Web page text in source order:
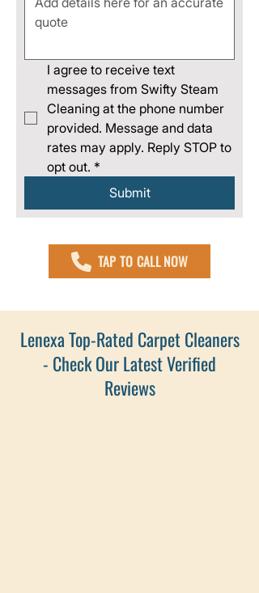
I agree to receive text
messages from Swifty Steam
Cleaning at the phone number
provided. Message and data
rates may apply. Reply STOP to
opt out. *
Submit
TAP TO CALL NOW
Lenexa Top-Rated Carpet Cleaners
- Check Our Latest Verified
Reviews